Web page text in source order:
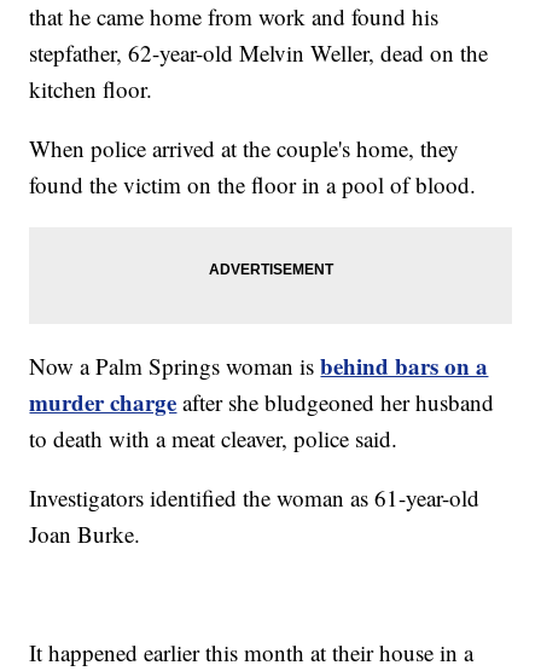
that he came home from work and found his
stepfather, 62-year-old Melvin Weller, dead on the
kitchen floor.
When police arrived at the couple's home, they
found the victim on the floor in a pool of blood.
Now a Palm Springs woman isbehind bars on a
murder charge after she bludgeoned her husband
to death with a meat cleaver, police said.
Investigators identified the woman as 61-year-old
Joan Burke.
It happened earlier this month at their house in a